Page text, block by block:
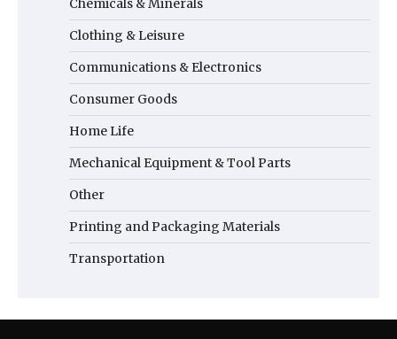
Clothing & Leisure
Communications & Electronics
Consumer Goods
Home Life
Mechanical Equipment & Tool Parts
Other
Printing and Packaging Materials
Transportation